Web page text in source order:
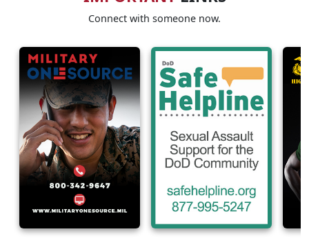
Connect with someone now.